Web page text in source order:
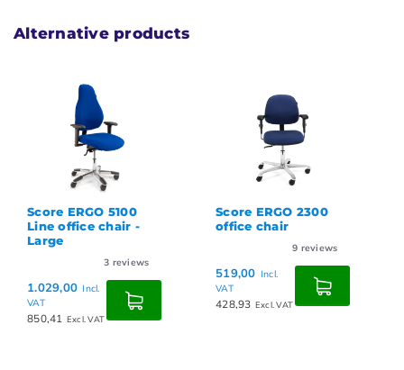
Alternative products
Score ERGO 5100
Line office chair -
Large
3 reviews
1.029,00 Incl.
VAT
850,41 Excl. VAT
Score ERGO 2300
office chair
9 reviews
519,00 Incl.
VAT
428,93 Excl. VAT